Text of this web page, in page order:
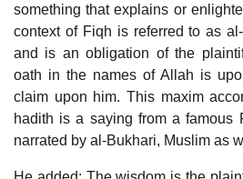
something that explains or
context of Fiqh is referred to as
and is an obligation of the
oath in the names of Allah is
claim upon him. This maxim
hadith is a saying from a famous
narrated by al-Bukhari, Muslim as